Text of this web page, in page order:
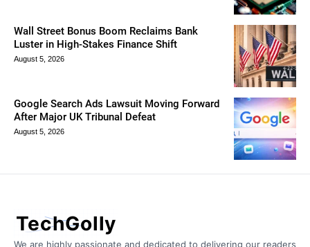
Wall Street Bonus Boom Reclaims Bank
Luster in High-Stakes Finance Shift
August 5, 2026
Google Search Ads Lawsuit Moving Forward
After Major UK Tribunal Defeat
August 5, 2026
TechGolly
We are highly passionate and dedicated to delivering our readers